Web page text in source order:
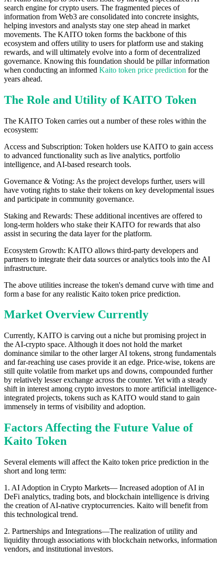
search engine for crypto users. The fragmented pieces of
information from Web3 are consolidated into concrete insights,
helping investors and analysts stay one step ahead in market
movements. The KAITO token forms the backbone of this
ecosystem and offers utility to users for platform use and staking
rewards, and will ultimately evolve into a form of decentralized
governance. Knowing this foundation should be pillar information
when conducting an informed Kaito token price prediction for the
years ahead.
The Role and Utility of KAITO Token
The KAITO Token carries out a number of these roles within the
ecosystem:
Access and Subscription: Token holders use KAITO to gain access
to advanced functionality such as live analytics, portfolio
intelligence, and AI-based research tools.
Governance & Voting: As the project develops further, users will
have voting rights to stake their tokens on key developmental issues
and participate in community governance.
Staking and Rewards: These additional incentives are offered to
long-term holders who stake their KAITO for rewards that also
assist in securing the data layer for the platform.
Ecosystem Growth: KAITO allows third-party developers and
partners to integrate their data sources or analytics tools into the AI
infrastructure.
The above utilities increase the token's demand curve with time and
form a base for any realistic Kaito token price prediction.
Market Overview Currently
Currently, KAITO is carving out a niche but promising project in
the AI-crypto space. Although it does not hold the market
dominance similar to the other larger AI tokens, strong fundamentals
and far-reaching use cases provide it an edge. Price-wise, tokens are
still quite volatile from market ups and downs, compounded further
by relatively lesser exchange across the counter. Yet with a steady
shift in interest among crypto investors to more artificial intelligence-
integrated projects, tokens such as KAITO would stand to gain
immensely in terms of visibility and adoption.
Factors Affecting the Future Value of
Kaito Token
Several elements will affect the Kaito token price prediction in the
short and long term:
1. AI Adoption in Crypto Markets— Increased adoption of AI in
DeFi analytics, trading bots, and blockchain intelligence is driving
the creation of AI-native cryptocurrencies. Kaito will benefit from
this technological trend.
2. Partnerships and Integrations—The realization of utility and
liquidity through associations with blockchain networks, information
vendors, and institutional investors.